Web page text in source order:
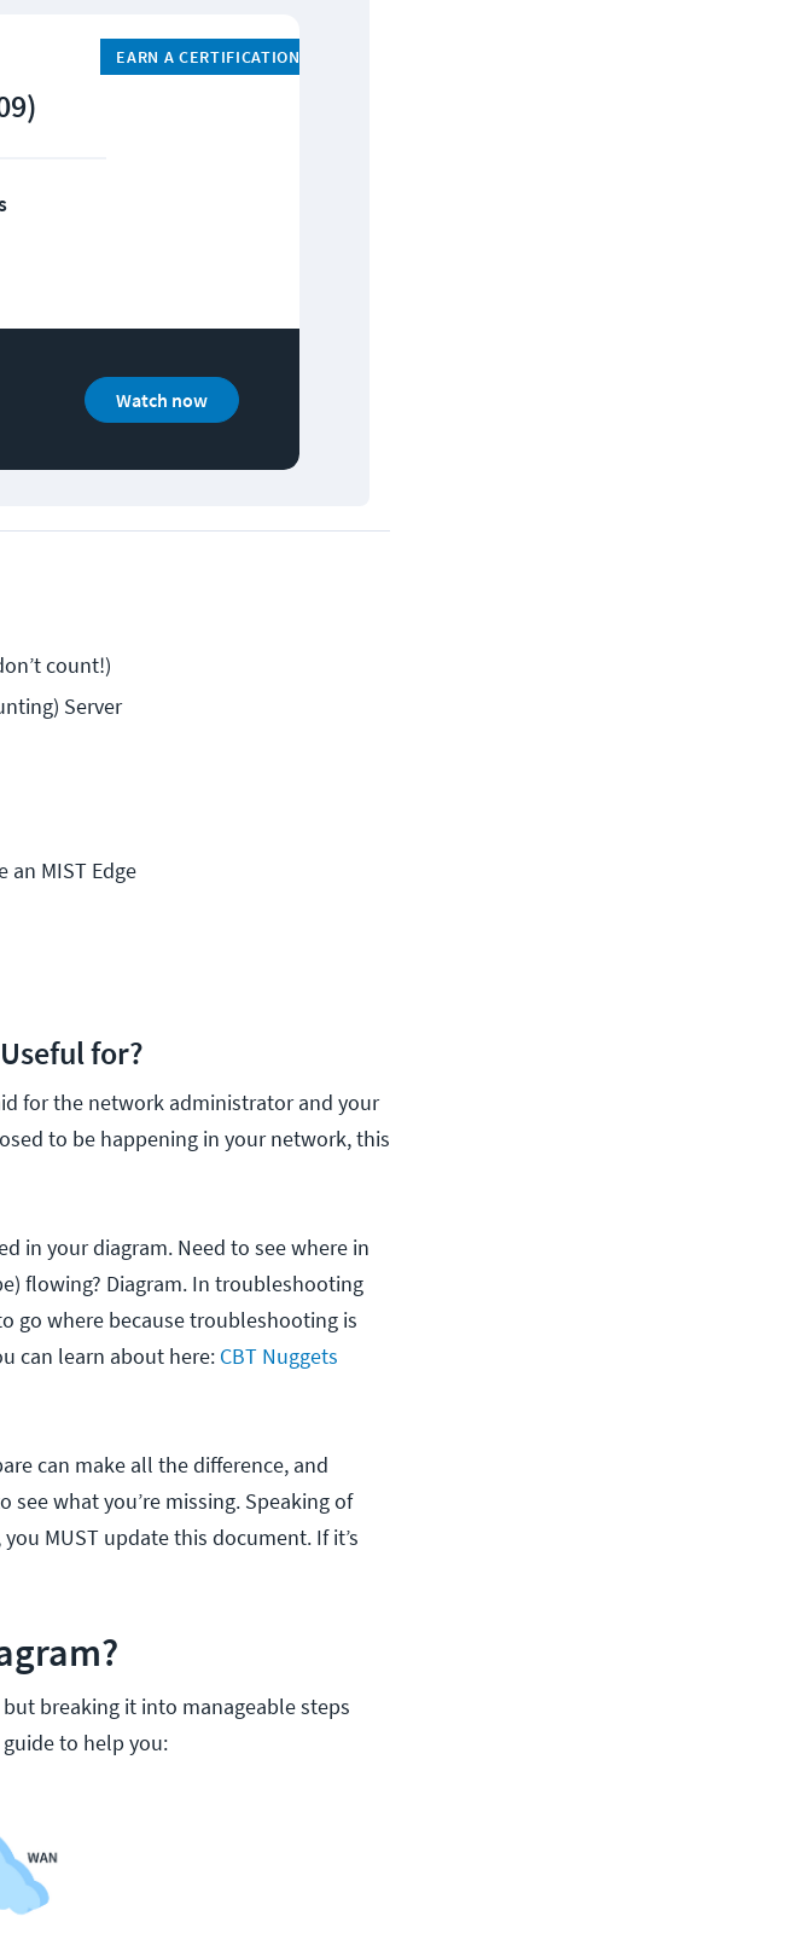
EARN A CERTIFICATION
Watch now
count!)
Server
an MIST Edge
for?
for the network administrator and your
to be happening in your network, this
in your diagram. Need to see where in
flowing? Diagram. In troubleshooting
go where because troubleshooting is
can learn about here: CBT Nuggets
can make all the difference, and
what you’re missing. Speaking of
MUST update this document. If it’s
breaking it into manageable steps
to help you: